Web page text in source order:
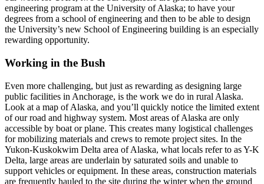
engineering program at the University of Alaska; to have your
degrees from a school of engineering and then to be able to design
the University’s new School of Engineering building is an especially
rewarding opportunity.
Working in the Bush
Even more challenging, but just as rewarding as designing large
public facilities in Anchorage, is the work we do in rural Alaska.
Look at a map of Alaska, and you’ll quickly notice the limited extent
of our road and highway system. Most areas of Alaska are only
accessible by boat or plane. This creates many logistical challenges
for mobilizing materials and crews to remote project sites. In the
Yukon-Kuskokwim Delta area of Alaska, what locals refer to as Y-K
Delta, large areas are underlain by saturated soils and unable to
support vehicles or equipment. In these areas, construction materials
are frequently hauled to the site during the winter when the ground